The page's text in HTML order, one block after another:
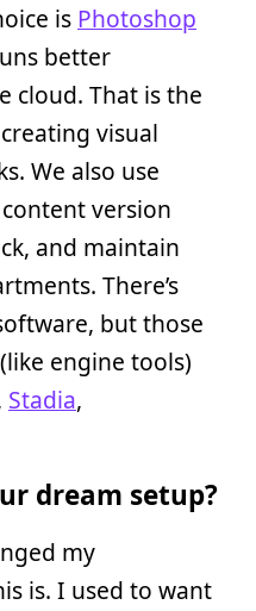
is Photoshop
better
cloud. That is the
visual
We also use
version
and maintain
There’s
but those
engine tools)
Stadia,
dream setup?
my
is. I used to want